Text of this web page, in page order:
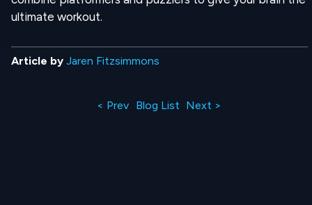
ultimate workout.
Article by Jaren Fitzsimmons
< Prev Blog List Next >